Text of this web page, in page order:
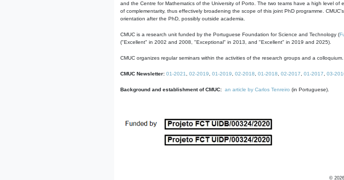
and the Centre for Mathematics of the University of Porto. The two teams have a high level
of complementarity, thus effectively broadening the scope of this joint PhD programme.
orientation after the PhD, possibly outside academia.
CMUC is a research unit funded by the Portuguese Foundation for Science and Technology (
("Excellent" in 2002 and 2008, "Exceptional" in 2013, and "Excellent" in 2019 and 2025).
CMUC organizes regular seminars within the activities of the research groups and a
CMUC Newsletter: 01-2021 02-2019 01-2019 02-2018 01-2018 02-2017 01-2017 03-
Background and establishment of CMUC: an article by Carlos Tenreiro (in Portuguese).
© 2026